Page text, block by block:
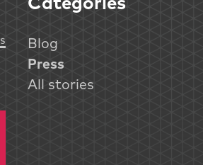
Blog
Press
All stories